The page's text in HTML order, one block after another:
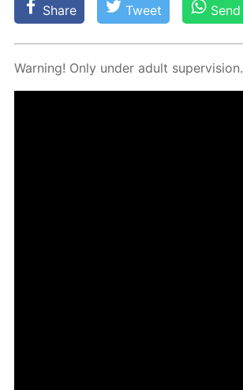
Share Tweet Send
Warn­ing! Only un­der adult su­per­vi­sion.